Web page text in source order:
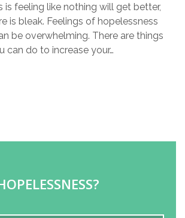
is feeling like nothing will get better,
is bleak. Feelings of hopelessness
be overwhelming. There are things
can do to increase your…